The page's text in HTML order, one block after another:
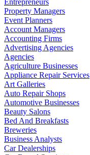
Property Managers
Event Planners
Account Managers
Accounting Firms
Advertising Agencies
Agencies
Agriculture Businesses
Appliance Repair Services
Art Galleries
Auto Repair Shops
Automotive Businesses
Beauty Salons
Bed And Breakfasts
Breweries
Business Analysts
Car Dealerships